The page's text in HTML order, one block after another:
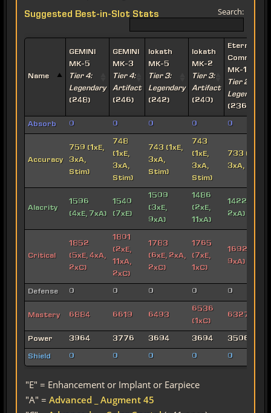
Suggested Best-in-Slot Stats Search:
Name
GEMINI
MK-5
Tier 4:
Legendary
(248)
GEMINI
MK-3
Tier 4:
Artifact
(246)
Iokath
MK-5
Tier 3:
Legendary
(242)
Iokath
MK-2
Tier 3:
Artifact
(240)
Eternal
MK-15
Tier 2:
Legendary
(236)
Absorb 0 0 0 0 0
Accuracy
759 (1xE,
3xA,
Stim)
748
(1xE,
3xA,
Stim)
743 (1xE,
3xA,
Stim)
743
(1xE,
3xA,
Stim)
733 (1xE,
3xA, Stim)
Alacrity
1596
(4xE, 7xA)
1540
(7xE)
1509
(3xE,
9xA)
1486
(2xE,
11xA)
1422 (6xE,
2xA)
Critical
1852
(5xE, 4xA,
2xC)
1801
(2xE,
11xA,
2xC)
1783
(6xE, 2xA,
2xC)
1765
(7xE,
1xC)
1692 (3xE,
9xA)
Defense 0 0 0 0 0
Mastery 6884 6619 6493
6536
(1xC)
6327 (2xC)
Power 3964 3776 3694 3694 3506
Shield 0 0 0 0 0
"E" = Enhancement or Implant or Earpiece
"A" = Advanced _ Augment 45